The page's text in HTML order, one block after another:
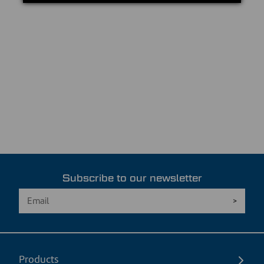
Subscribe to our newsletter
Products